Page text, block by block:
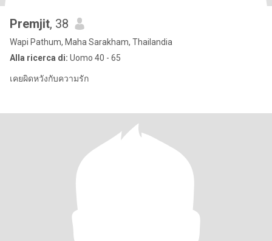
Premjit, 38
Wapi Pathum, Maha Sarakham, Thailandia
Alla ricerca di: Uomo 40 - 65
เคยผิดหวังกับความรัก